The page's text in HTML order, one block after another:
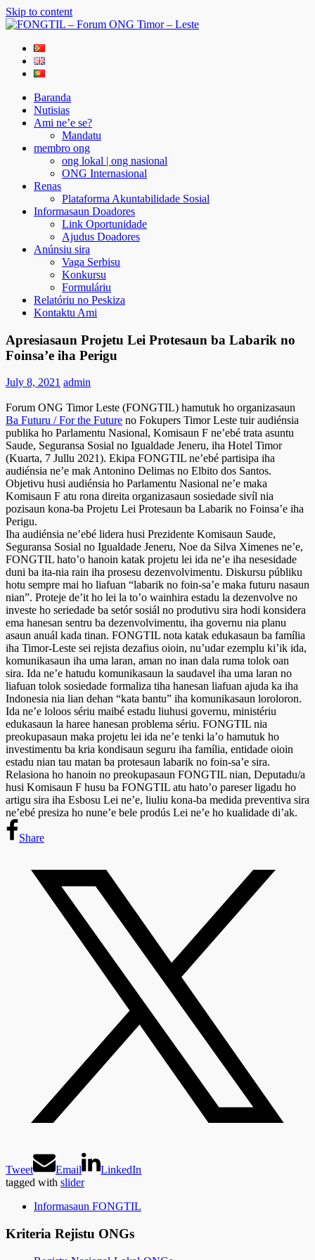
Skip to content
FONGTIL – Forum ONG Timor – Leste
Just another WordPress site
Baranda
Nutisias
Ami ne’e se?
Mandatu
membro ong
ong lokal | ong nasional
ONG Internasional
Renas
Plataforma Akuntabilidade Sosial
Informasaun Doadores
Link Oportunidade
Ajudus Doadores
Anúnsiu sira
Vaga Serbisu
Konkursu
Formuláriu
Relatóriu no Peskiza
Kontaktu Ami
Apresiasaun Projetu Lei Protesaun ba Labarik no
Foinsa’e iha Perigu
July 8, 2021 admin
Forum ONG Timor Leste (FONGTIL) hamutuk ho organizasaun
Ba Futuru / For the Future no Fokupers Timor Leste tuir audiénsia
publika ho Parlamentu Nasional, Komisaun F ne’ebé trata asuntu
Saude, Seguransa Sosial no Igualdade Jeneru, iha Hotel Timor
(Kuarta, 7 Jullu 2021). Ekipa FONGTIL ne’ebé partisipa iha
audiénsia ne’e mak Antonino Delimas no Elbito dos Santos.
Objetivu husi audiénsia ho Parlamentu Nasional ne’e maka
Komisaun F atu rona direita organizasaun sosiedade sivíl nia
pozisaun kona-ba Projetu Lei Protesaun ba Labarik no Foinsa’e iha
Perigu.
Iha audiénsia ne’ebé lidera husi Prezidente Komisaun Saude,
Seguransa Sosial no Igualdade Jeneru, Noe da Silva Ximenes ne’e,
FONGTIL hato’o hanoin katak projetu lei ida ne’e iha nesesidade
duni ba ita-nia rain iha prosesu dezenvolvimentu. Diskursu públiku
hotu sempre mai ho liafuan “labarik no foin-sa’e maka futuru nasaun
nian”. Proteje de’it ho lei la to’o wainhira estadu la dezenvolve no
investe ho seriedade ba setór sosiál no produtivu sira hodi konsidera
ema hanesan sentru ba dezenvolvimentu, iha governu nia planu
asaun anuál kada tinan. FONGTIL nota katak edukasaun ba família
iha Timor-Leste sei rejista dezafius oioin, nu’udar ezemplu ki’ik ida,
komunikasaun iha uma laran, aman no inan dala ruma tolok oan
sira. Ida ne’e hatudu komunikasaun la saudavel iha uma laran no
liafuan tolok sosiedade formaliza tiha hanesan liafuan ajuda ka iha
Indonesia nia lian dehan “kata bantu” iha komunikasaun loroloron.
Ida ne’e loloos sériu maibé estadu liuhusi governu, ministériu
edukasaun la haree hanesan problema sériu. FONGTIL nia
preokupasaun maka projetu lei ida ne’e tenki la’o hamutuk ho
investimentu ba kria kondisaun seguru iha família, entidade oioin
estadu nian tau matan ba protesaun labarik no foin-sa’e sira.
Relasiona ho hanoin no preokupasaun FONGTIL nian, Deputadu/a
husi Komisaun F husu ba FONGTIL atu hato’o pareser ligadu ho
artigu sira iha Esbosu Lei ne’e, liuliu kona-ba medida preventiva sira
ne’ebé presiza ho nune’e bele prodús Lei ne’e ho kualidade di’ak.
Share
Tweet Email
LinkedIn
tagged with slider
Informasaun FONGTIL
Kriteria Rejistu ONGs